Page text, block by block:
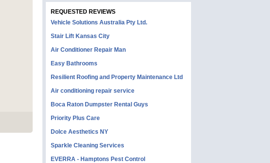
REQUESTED REVIEWS
Vehicle Solutions Australia Pty Ltd.
Stair Lift Kansas City
Air Conditioner Repair Man
Easy Bathrooms
Resilient Roofing and Property Maintenance Ltd
Air conditioning repair service
Boca Raton Dumpster Rental Guys
Priority Plus Care
Dolce Aesthetics NY
Sparkle Cleaning Services
EVERRA - Hamptons Pest Control